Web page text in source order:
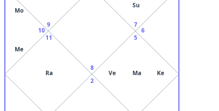
8
9
10
Mo
Me
11
Ra
2
5
Ve Ma Ke
6
7
Su